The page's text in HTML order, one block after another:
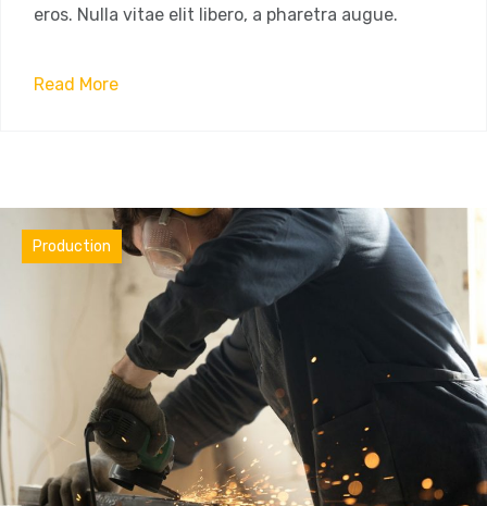
eros. Nulla vitae elit libero, a pharetra augue.
Read More
Materials
Production